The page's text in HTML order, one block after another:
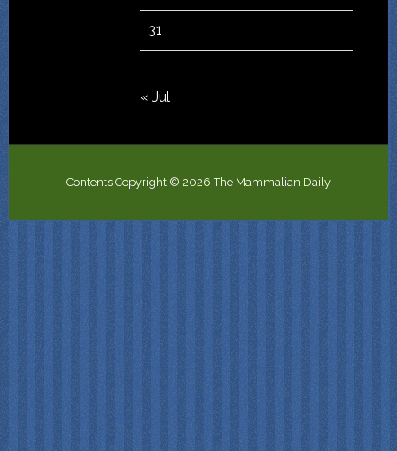
31
« Jul
Contents Copyright © 2026 The Mammalian Daily